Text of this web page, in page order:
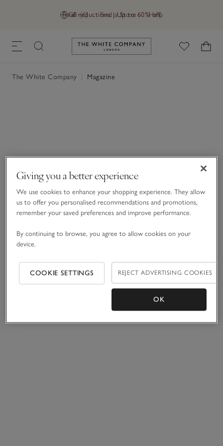
GB (£) Find a Store Help
Final reductions | Up to 60% off
Link to The White Company's
The White Company Magazine
Giving you a better experience
We use cookies to enhance your shopping experience. They allow
us to offer you personalised recommendations and promotions,
remember your saved preferences and improve performance.
By continuing to browse, you agree to allow cookies on your
device.
COOKIE SETTINGS REJECT ADVERTISING COOKIES
OK